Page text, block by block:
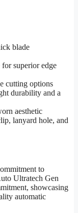
blade
superior edge
cutting options
durability and a
aesthetic
lanyard hole, and
to
Ultratech Gen
showcasing
automatic